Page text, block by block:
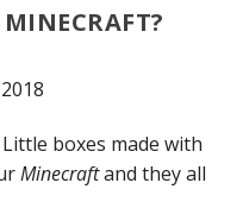
Little boxes made with
Minecraftand they all